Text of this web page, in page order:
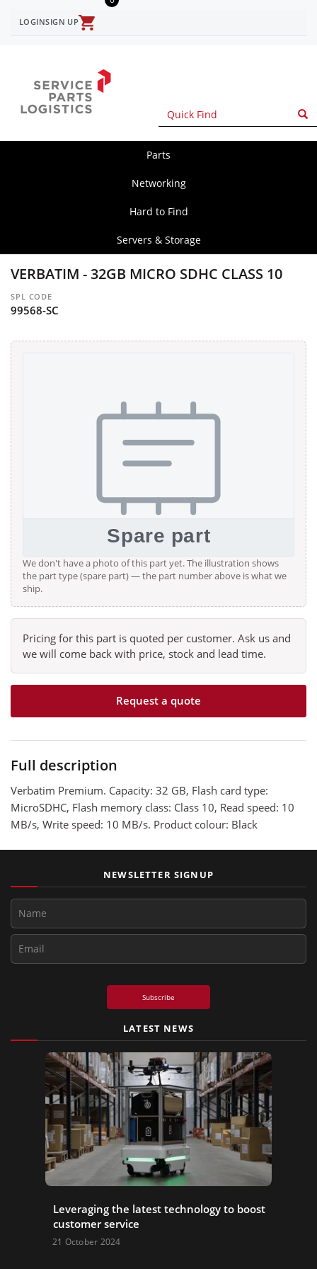
User
menu
LOGINSIGN UP
Parts
Networking
Hard to Find
Servers & Storage
VERBATIM - 32GB MICRO SDHC CLASS 10
SPL CODE
99568-SC
We don't have a photo of this part yet. The illustration shows
the part type (spare part) — the part number above is what we
ship.
Pricing for this part is quoted per customer. Ask us and
we will come back with price, stock and lead time.
Request a quote
Full description
Verbatim Premium. Capacity: 32 GB, Flash card type:
MicroSDHC, Flash memory class: Class 10, Read speed: 10
MB/s, Write speed: 10 MB/s. Product colour: Black
NEWSLETTER SIGNUP
Subscribe
LATEST NEWS
Leveraging the latest technology to boost
customer service
21 October 2024